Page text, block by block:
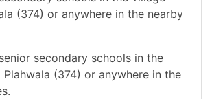
(374) or anywhere in the nearby
secondary schools in the
(374) or anywhere in the